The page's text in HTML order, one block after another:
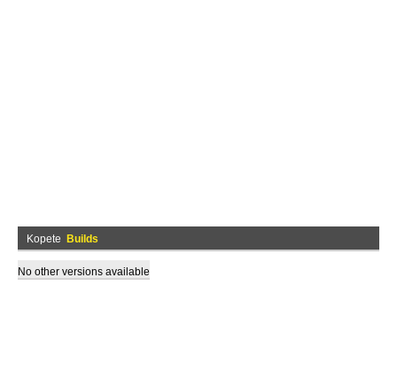
Kopete Builds
No other versions available